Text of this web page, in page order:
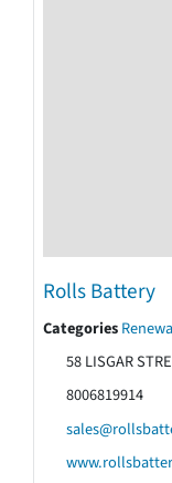
Rolls Battery
Categories
58 LISGAR
8006819914